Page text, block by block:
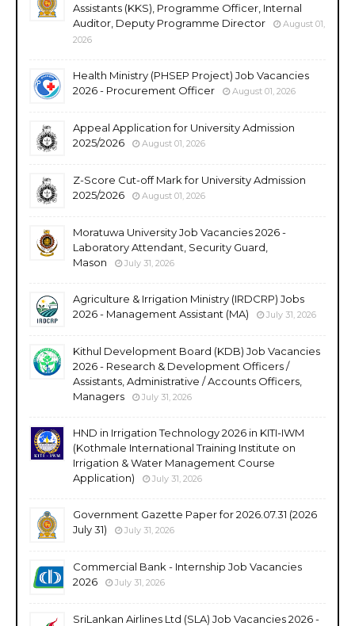
Assistants (KKS), Programme Officer, Internal
Auditor, Deputy Programme Director
August 01,
2026
Health Ministry (PHSEP Project) Job Vacancies
2026 - Procurement Officer
August 01, 2026
Appeal Application for University Admission
2025/2026
August 01, 2026
Z-Score Cut-off Mark for University Admission
2025/2026
August 01, 2026
Moratuwa University Job Vacancies 2026 -
Laboratory Attendant, Security Guard,
Mason
July 31, 2026
Agriculture & Irrigation Ministry (IRDCRP) Jobs
2026 - Management Assistant (MA)
July 31, 2026
Kithul Development Board (KDB) Job Vacancies
2026 - Research & Development Officers /
Assistants, Administrative / Accounts Officers,
Managers
July 31, 2026
HND in Irrigation Technology 2026 in KITI-IWM
(Kothmale International Training Institute on
Irrigation & Water Management Course
Application)
July 31, 2026
Government Gazette Paper for 2026.07.31 (2026
July 31)
July 31, 2026
Commercial Bank - Internship Job Vacancies
2026
July 31, 2026
SriLankan Airlines Ltd (SLA) Job Vacancies 2026 -